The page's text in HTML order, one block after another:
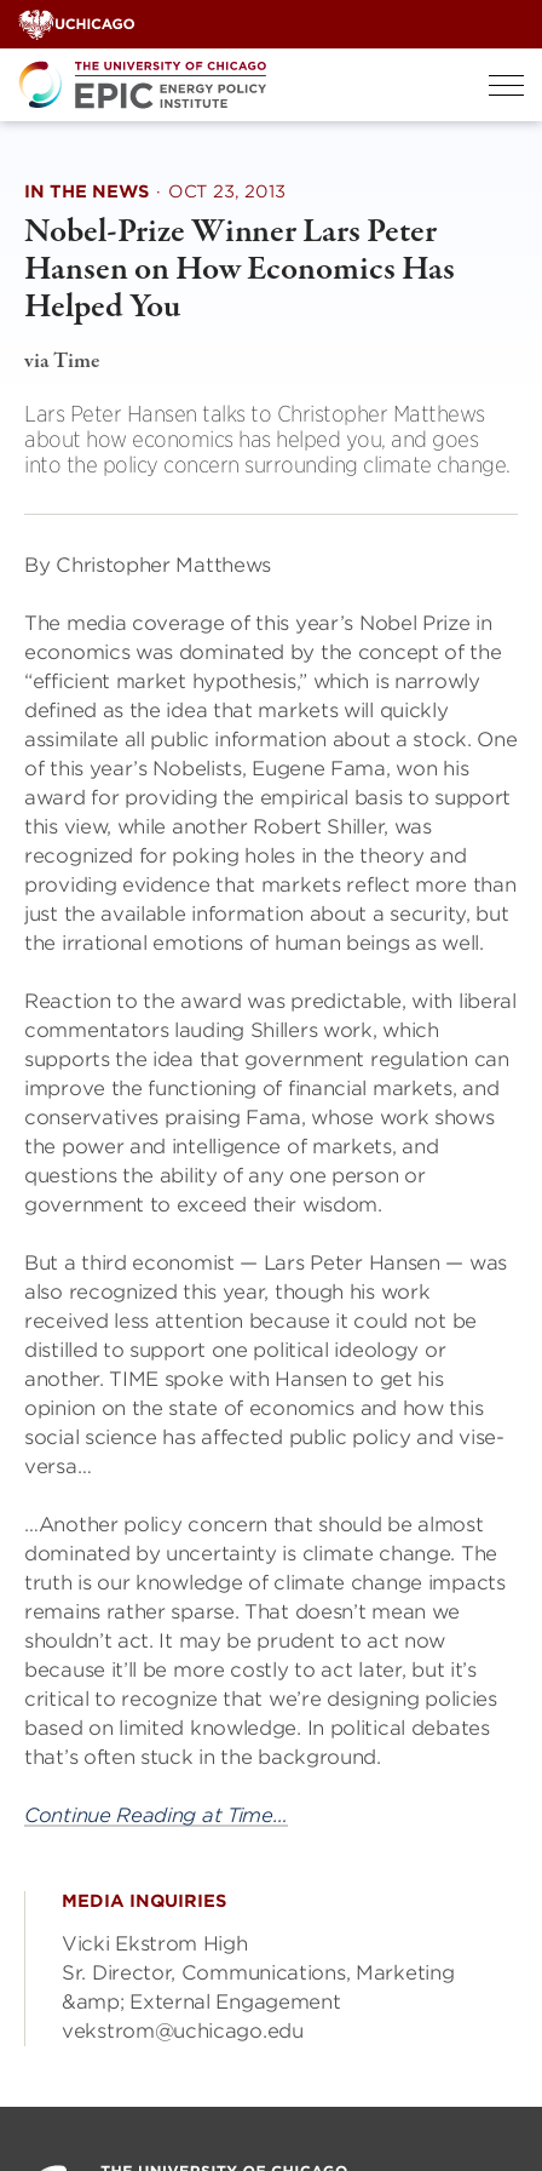
Skip
to
content
IN THE NEWS · OCT 23, 2013
Nobel-Prize Winner Lars Peter
Hansen on How Economics Has
Helped You
via Time
Lars Peter Hansen talks to Christopher Matthews
about how economics has helped you, and goes
into the policy concern surrounding climate change.
By Christopher Matthews
The media coverage of this year’s Nobel Prize in
economics was dominated by the concept of the
“efficient market hypothesis,” which is narrowly
defined as the idea that markets will quickly
assimilate all public information about a stock. One
of this year’s Nobelists, Eugene Fama, won his
award for providing the empirical basis to support
this view, while another Robert Shiller, was
recognized for poking holes in the theory and
providing evidence that markets reflect more than
just the available information about a security, but
the irrational emotions of human beings as well.
Reaction to the award was predictable, with liberal
commentators lauding Shillers work, which
supports the idea that government regulation can
improve the functioning of financial markets, and
conservatives praising Fama, whose work shows
the power and intelligence of markets, and
questions the ability of any one person or
government to exceed their wisdom.
But a third economist — Lars Peter Hansen — was
also recognized this year, though his work
received less attention because it could not be
distilled to support one political ideology or
another. TIME spoke with Hansen to get his
opinion on the state of economics and how this
social science has affected public policy and vise-
versa…
…Another policy concern that should be almost
dominated by uncertainty is climate change. The
truth is our knowledge of climate change impacts
remains rather sparse. That doesn’t mean we
shouldn’t act. It may be prudent to act now
because it’ll be more costly to act later, but it’s
critical to recognize that we’re designing policies
based on limited knowledge. In political debates
that’s often stuck in the background.
Continue Reading at Time…
MEDIA INQUIRIES
Vicki Ekstrom High
Sr. Director, Communications, Marketing
&amp; External Engagement
vekstrom@uchicago.edu